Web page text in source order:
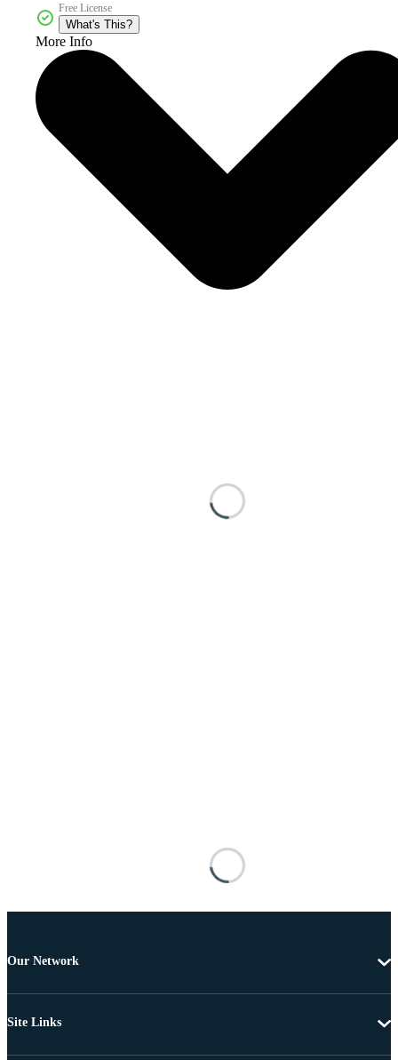
Free License
What's This?
More Info
Our Network
Site Links